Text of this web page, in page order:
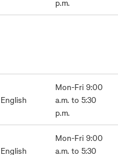
p.m.
English
Mon-Fri 9:00
a.m. to 5:30
p.m.
English
Mon-Fri 9:00
a.m. to 5:30